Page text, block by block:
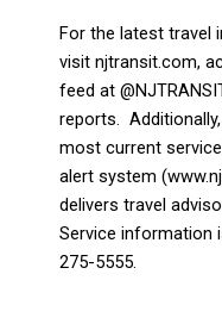
For the latest travel
visit njtransit.com,
feed at
reports.
most current
alert system
delivers travel
Service information
275-5555.